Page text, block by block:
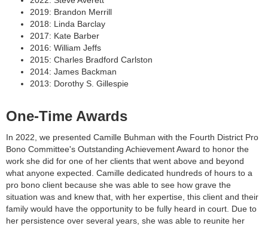
2019: Brandon Merrill
2018: Linda Barclay
2017: Kate Barber
2016: William Jeffs
2015: Charles Bradford Carlston
2014: James Backman
2013: Dorothy S. Gillespie
One-Time Awards
In 2022, we presented Camille Buhman with the Fourth District Pro
Bono Committee's Outstanding Achievement Award to honor the
work she did for one of her clients that went above and beyond
what anyone expected. Camille dedicated hundreds of hours to a
pro bono client because she was able to see how grave the
situation was and knew that, with her expertise, this client and their
family would have the opportunity to be fully heard in court. Due to
her persistence over several years, she was able to reunite her